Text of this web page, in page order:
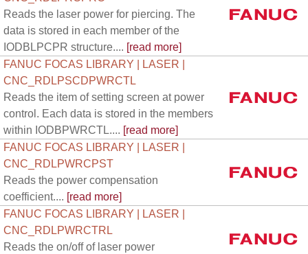
Reads the laser power for piercing. The
data is stored in each member of the
IODBLPCPR structure.... [read more]
FANUC FOCAS LIBRARY | LASER |
CNC_RDLPSCDPWRCTL
Reads the item of setting screen at power
control. Each data is stored in the members
within IODBPWRCTL.... [read more]
FANUC FOCAS LIBRARY | LASER |
CNC_RDLPWRCPST
Reads the power compensation
coefficient.... [read more]
FANUC FOCAS LIBRARY | LASER |
CNC_RDLPWRCTRL
Reads the on/off of laser power